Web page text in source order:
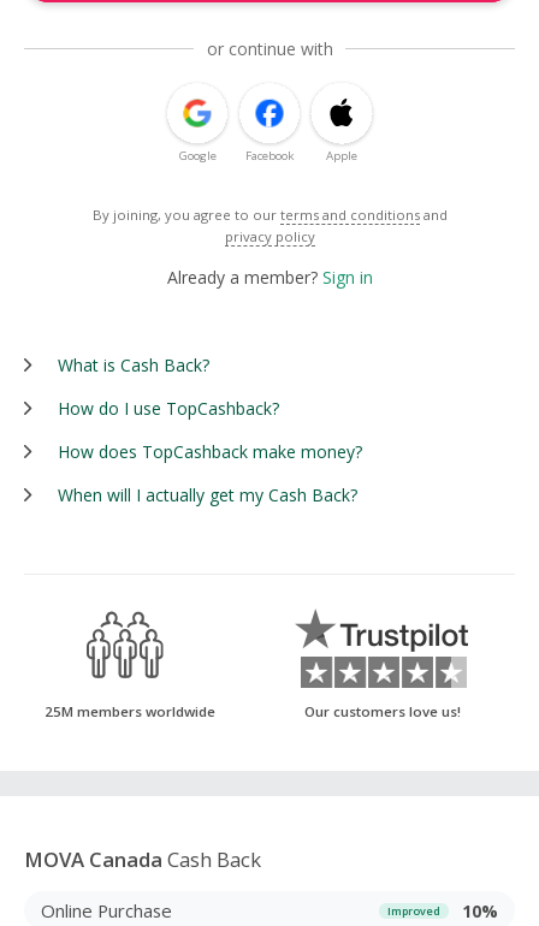
or continue with
Google Facebook Apple
By joining, you agree to our terms and conditions and
privacy policy
Already a member? Sign in
What is Cash Back?
How do I use TopCashback?
How does TopCashback make money?
When will I actually get my Cash Back?
25M members worldwide Our customers love us!
MOVA Canada Cash Back
Online Purchase Improved 10%